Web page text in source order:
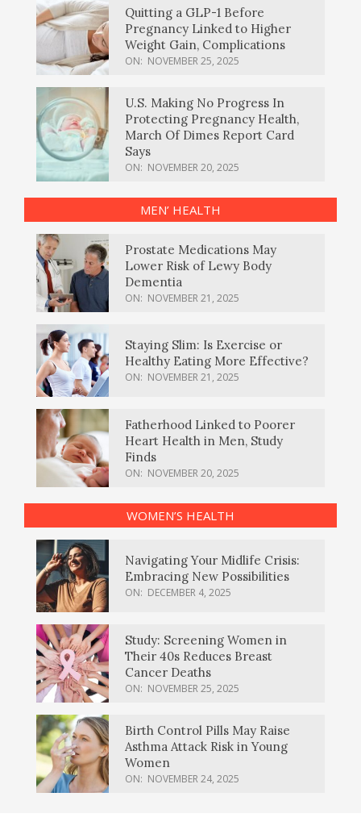
Quitting a GLP-1 Before
Pregnancy Linked to Higher
Weight Gain, Complications
ON: NOVEMBER 25, 2025
U.S. Making No Progress In
Protecting Pregnancy Health,
March Of Dimes Report Card
Says
ON: NOVEMBER 20, 2025
MEN’ HEALTH
Prostate Medications May
Lower Risk of Lewy Body
Dementia
ON: NOVEMBER 21, 2025
Staying Slim: Is Exercise or
Healthy Eating More Effective?
ON: NOVEMBER 21, 2025
Fatherhood Linked to Poorer
Heart Health in Men, Study
Finds
ON: NOVEMBER 20, 2025
WOMEN’S HEALTH
Navigating Your Midlife Crisis:
Embracing New Possibilities
ON: DECEMBER 4, 2025
Study: Screening Women in
Their 40s Reduces Breast
Cancer Deaths
ON: NOVEMBER 25, 2025
Birth Control Pills May Raise
Asthma Attack Risk in Young
Women
ON: NOVEMBER 24, 2025